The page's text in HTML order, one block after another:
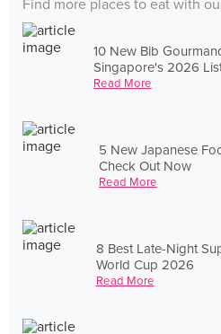
Find more places to eat with
10 New Bib
Singapore's 2026
Read More
5 New Japanese
Check Out Now
Read More
8 Best Late-Night
World Cup 2026
Read More